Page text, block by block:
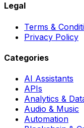
Legal
Terms &
Privacy Policy
Categories
AI Assistants
APIs
Analytics &
Audio & Music
Automation